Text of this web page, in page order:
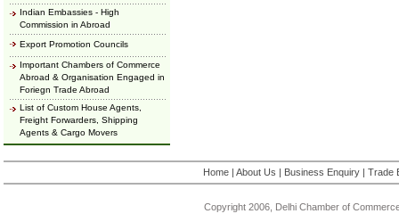
Indian Embassies - High
Commission in Abroad
Export Promotion Councils
Important Chambers of Commerce
Abroad & Organisation Engaged in
Foriegn Trade Abroad
List of Custom House Agents,
Freight Forwarders, Shipping
Agents & Cargo Movers
Home |About Us | Business Enquiry |Trade
Copyright 2006, Delhi Chamber of